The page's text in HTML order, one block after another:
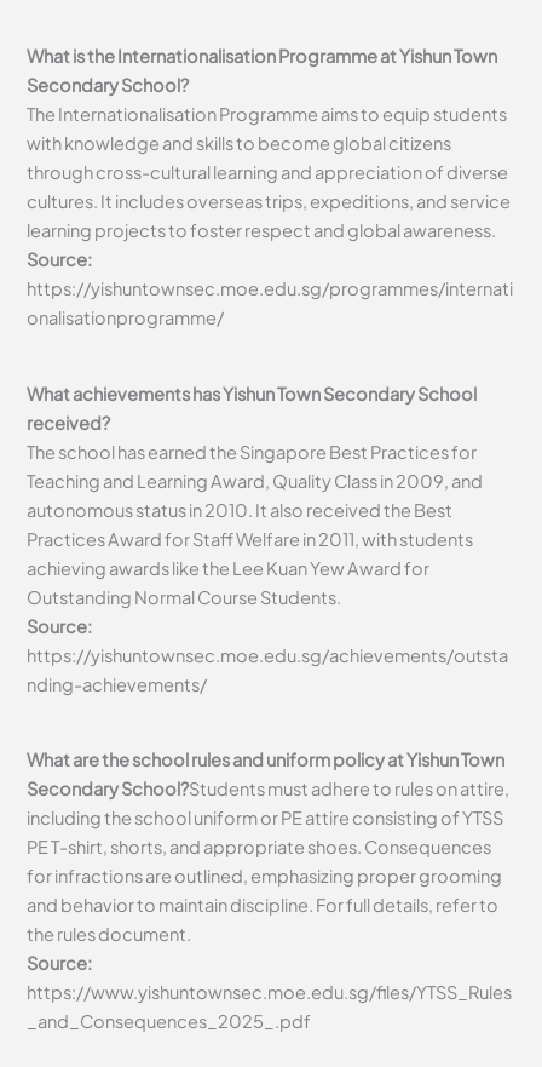
What is the Internationalisation Programme at Yishun Town
Secondary School?
The Internationalisation Programme aims to equip students
with knowledge and skills to become global citizens
through cross-cultural learning and appreciation of diverse
cultures. It includes overseas trips, expeditions, and service
learning projects to foster respect and global awareness.
Source:
https://yishuntownsec.moe.edu.sg/programmes/internati
onalisationprogramme/
What achievements has Yishun Town Secondary School
received?
The school has earned the Singapore Best Practices for
Teaching and Learning Award, Quality Class in 2009, and
autonomous status in 2010. It also received the Best
Practices Award for Staff Welfare in 2011, with students
achieving awards like the Lee Kuan Yew Award for
Outstanding Normal Course Students.
Source:
https://yishuntownsec.moe.edu.sg/achievements/outsta
nding-achievements/
What are the school rules and uniform policy at Yishun Town
Secondary School?Students must adhere to rules on attire,
including the school uniform or PE attire consisting of YTSS
PE T-shirt, shorts, and appropriate shoes. Consequences
for infractions are outlined, emphasizing proper grooming
and behavior to maintain discipline. For full details, refer to
the rules document.
Source:
https://www.yishuntownsec.moe.edu.sg/files/YTSS_Rules
_and_Consequences_2025_.pdf